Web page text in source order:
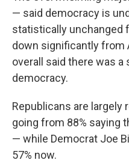
— said democracy is
statistically unchanged
down significantly from
overall said there was
democracy.
Republicans are
going from 88% saying
— while Democrat Joe
57% now.